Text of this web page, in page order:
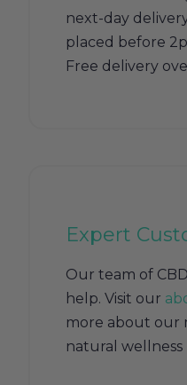
next-day
placed before
Free delivery
Expert
Our team of
help. Visit our
more about our
natural